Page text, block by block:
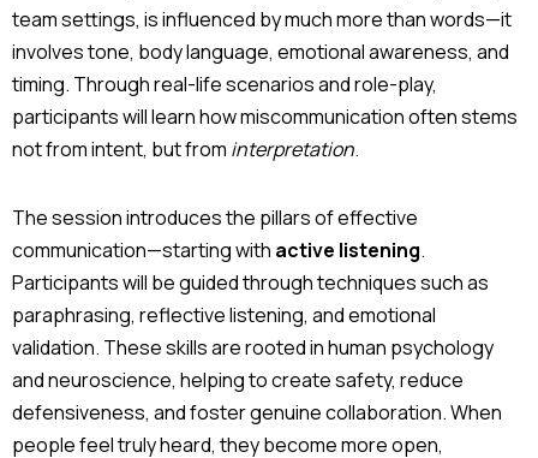
team settings, is influenced by much more than words—it
involves tone, body language, emotional awareness, and
timing. Through real-life scenarios and role-play,
participants will learn how miscommunication often stems
not from intent, but from interpretation.
The session introduces the pillars of effective
communication—starting with active listening.
Participants will be guided through techniques such as
paraphrasing, reflective listening, and emotional
validation. These skills are rooted in human psychology
and neuroscience, helping to create safety, reduce
defensiveness, and foster genuine collaboration. When
people feel truly heard, they become more open,